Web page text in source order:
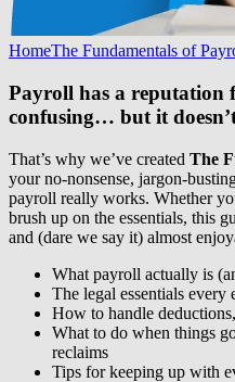
HomeThe Fundamentals of
Payroll has a reputation
confusing… but it
That’s why we’ve created The
your no-nonsense, jargon-
payroll really works. Whether
brush up on the essentials, this
and (dare we say it) almost
What payroll actually is
The legal essentials
How to handle
What to do when things
reclaims
Tips for keeping up with